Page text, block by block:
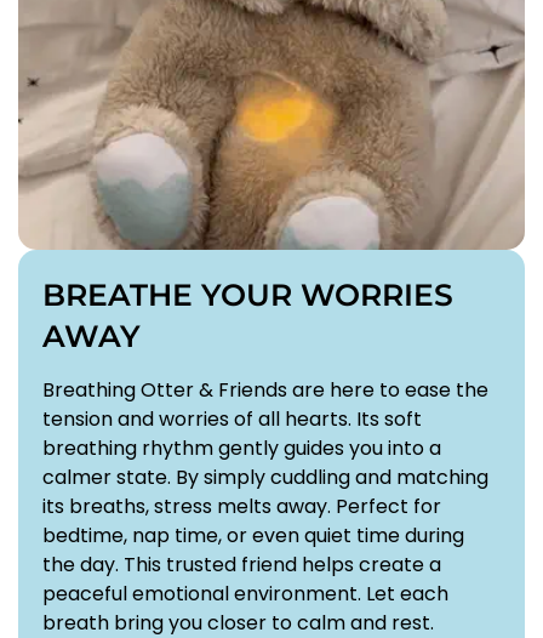
BREATHE YOUR WORRIES
AWAY
Breathing Otter & Friends are here to ease the
tension and worries of all hearts. Its soft
breathing rhythm gently guides you into a
calmer state. By simply cuddling and matching
its breaths, stress melts away. Perfect for
bedtime, nap time, or even quiet time during
the day. This trusted friend helps create a
peaceful emotional environment. Let each
breath bring you closer to calm and rest.
Confirm your age
Are you 18 years old or older?
NO, I'M NOT YES, I AM